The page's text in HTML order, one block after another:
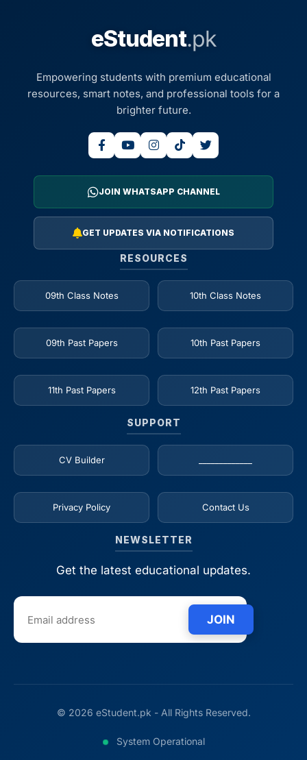
eStudent.pk
Empowering students with premium educational
resources, smart notes, and professional tools for a
brighter future.
JOIN WHATSAPP CHANNEL
GET UPDATES VIA NOTIFICATIONS
RESOURCES
09th Class Notes 10th Class Notes
09th Past Papers 10th Past Papers
11th Past Papers 12th Past Papers
SUPPORT
CV Builder
Privacy Policy Contact Us
NEWSLETTER
Get the latest educational updates.
JOIN
© 2026 eStudent.pk - All Rights Reserved.
System Operational